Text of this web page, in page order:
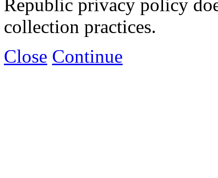
Republic privacy policy
collection practices.
Close Continue